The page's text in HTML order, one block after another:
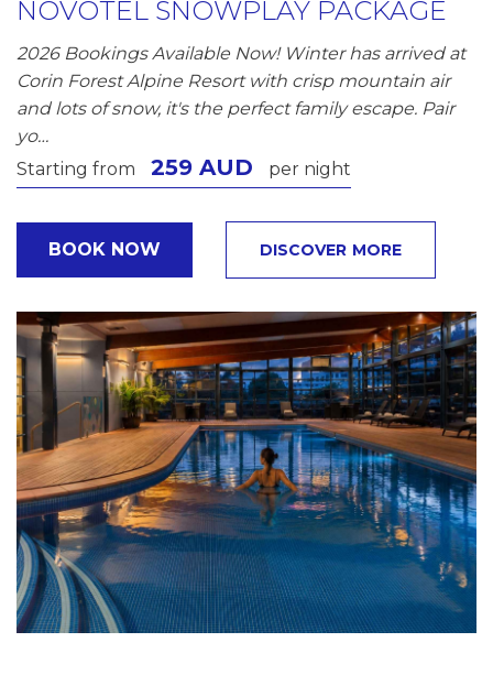
Starting from 259 AUD per night
NOVOTEL SNOWPLAY PACKAGE
2026 Bookings Available Now! Winter has arrived at
Corin Forest Alpine Resort with crisp mountain air
and lots of snow, it's the perfect family escape. Pair
yo…
BOOK NOW DISCOVER MORE